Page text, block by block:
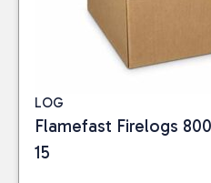
LOG
Flamefast Firelogs
15